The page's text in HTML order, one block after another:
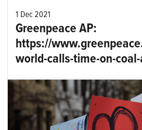
1 Dec 2021
Greenpeace AP:
https://
world-calls-time-on-